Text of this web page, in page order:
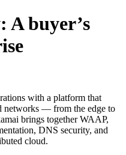
A buyer’s
with a platform that
networks — from the edge to
brings together WAAP,
DNS security, and
cloud.